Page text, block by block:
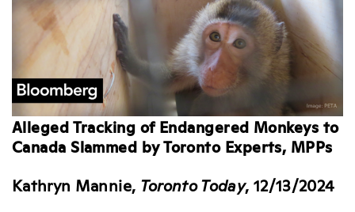
Alleged Tracking of Endangered Monkeys to
Canada Slammed by Toronto Experts, MPPs
Kathryn Mannie, Toronto Today, 12/13/2024